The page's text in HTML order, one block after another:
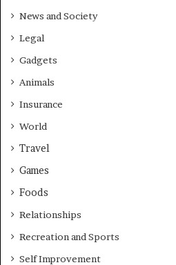
News and Society
Legal
Gadgets
Animals
Insurance
World
Travel
Games
Foods
Relationships
Recreation and Sports
Self Improvement